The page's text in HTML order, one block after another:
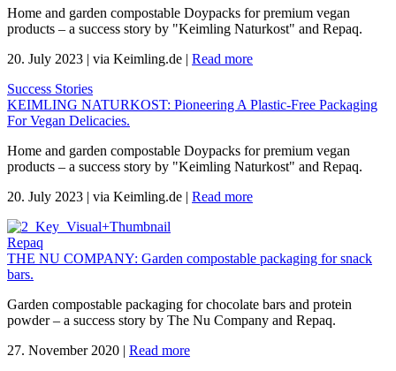
Home and garden compostable Doypacks for premium vegan
products – a success story by "Keimling Naturkost" and Repaq.
20. July 2023 | via Keimling.de | Read more
Success Stories
KEIMLING NATURKOST: Pioneering A Plastic-Free Packaging
For Vegan Delicacies.
Home and garden compostable Doypacks for premium vegan
products – a success story by "Keimling Naturkost" and Repaq.
20. July 2023 | via Keimling.de | Read more
Repaq
THE NU COMPANY: Garden compostable packaging for snack
bars.
Garden compostable packaging for chocolate bars and protein
powder – a success story by The Nu Company and Repaq.
27. November 2020 | Read more